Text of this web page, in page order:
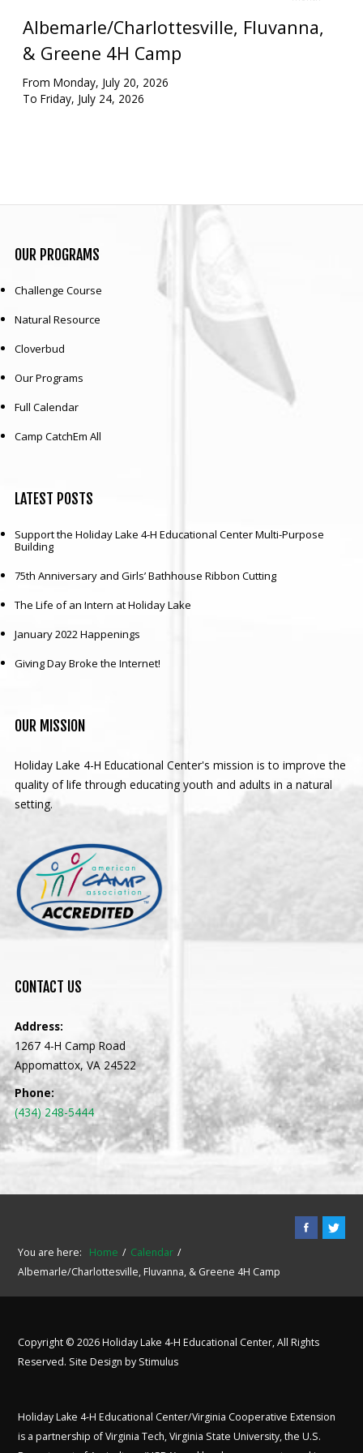
Our mission is to improve the quality of life
through educating youth and adults in a
Albemarle/Charlottesville, Fluvanna,
& Greene 4H Camp
From Monday, July 20, 2026
To Friday, July 24, 2026
OUR PROGRAMS
Challenge Course
Natural Resource
Cloverbud
Our Programs
Full Calendar
Camp CatchEm All
LATEST POSTS
Support the Holiday Lake 4-H Educational Center Multi-Purpose
Building
75th Anniversary and Girls’ Bathhouse Ribbon Cutting
The Life of an Intern at Holiday Lake
January 2022 Happenings
Giving Day Broke the Internet!
OUR MISSION
Holiday Lake 4-H Educational Center's mission is to improve the
quality of life through educating youth and adults in a natural
setting.
CONTACT US
Address:
1267 4-H Camp Road
Appomattox, VA 24522
Phone:
(434) 248-5444
You are here: Home
Calendar
Albemarle/Charlottesville, Fluvanna, & Greene 4H Camp
Copyright © 2026 Holiday Lake 4-H Educational Center, All Rights
Reserved. Site Design by Stimulus
Holiday Lake 4-H Educational Center/Virginia Cooperative Extension
is a partnership of Virginia Tech, Virginia State University, the U.S.